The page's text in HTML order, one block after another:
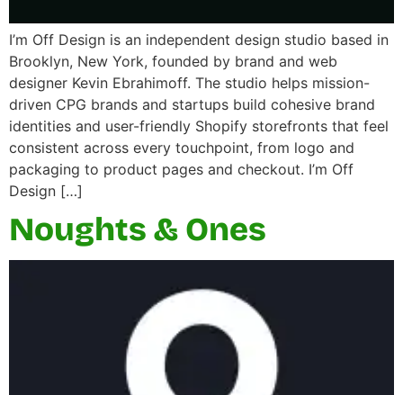
I’m Off Design is an independent design studio based in
Brooklyn, New York, founded by brand and web
designer Kevin Ebrahimoff. The studio helps mission-
driven CPG brands and startups build cohesive brand
identities and user-friendly Shopify storefronts that feel
consistent across every touchpoint, from logo and
packaging to product pages and checkout. I’m Off
Design […]
Noughts & Ones